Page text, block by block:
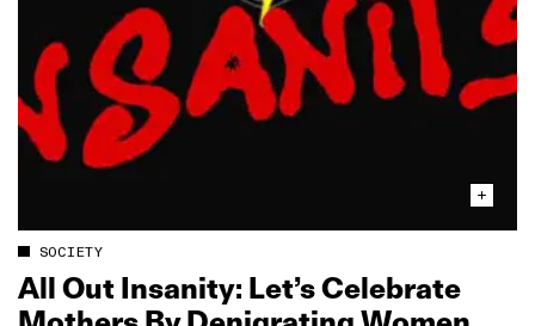
SOCIETY
All Out Insanity: Let’s Celebrate